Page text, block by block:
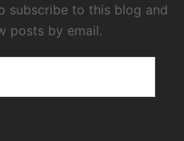
subscribe to this blog and
posts by email.